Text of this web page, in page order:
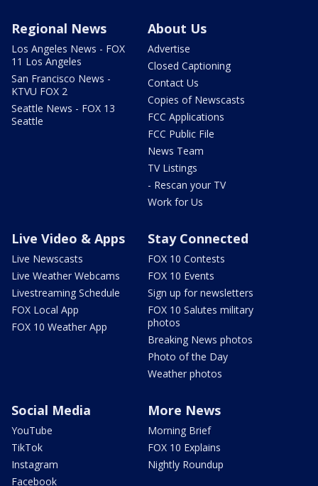
Regional News
Los Angeles News - FOX
11 Los Angeles
San Francisco News -
KTVU FOX 2
Seattle News - FOX 13
Seattle
About Us
Advertise
Closed Captioning
Contact Us
Copies of Newscasts
FCC Applications
FCC Public File
News Team
TV Listings
- Rescan your TV
Work for Us
Live Video & Apps
Live Newscasts
Live Weather Webcams
Livestreaming Schedule
FOX Local App
FOX 10 Weather App
Stay Connected
FOX 10 Contests
FOX 10 Events
Sign up for newsletters
FOX 10 Salutes military
photos
Breaking News photos
Photo of the Day
Weather photos
Social Media
YouTube
TikTok
Instagram
Facebook
More News
Morning Brief
FOX 10 Explains
Nightly Roundup